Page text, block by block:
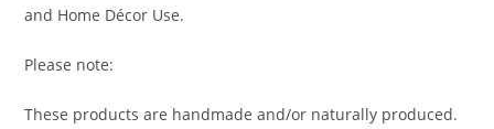
and Home Décor Use.
Please note:
These products are handmade and/or naturally produced.